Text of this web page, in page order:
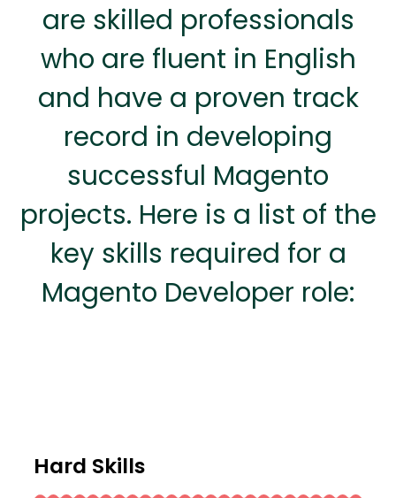
are skilled professionals
who are fluent in English
and have a proven track
record in developing
successful Magento
projects. Here is a list of the
key skills required for a
Magento Developer role:
Hard Skills